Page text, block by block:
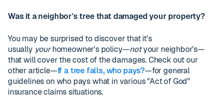
Was it a neighbor's tree that damaged your property?
You may be surprised to discover that it’s
usually yourhomeowner's policy—notyour neighbor’s—
that will cover the cost of the damages. Check out our
other article—If a tree falls, who pays?—for general
guidelines on who pays what in various "Act of God"
insurance claims situations.